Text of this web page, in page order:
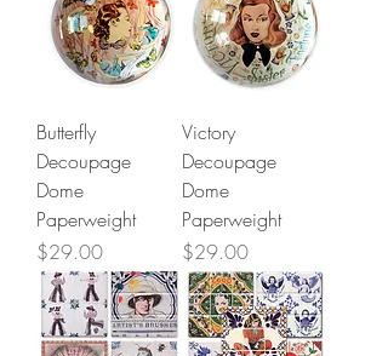
Butterfly
Decoupage
Dome
Paperweight
Price
$29.00
Victory
Decoupage
Dome
Paperweight
Price
$29.00